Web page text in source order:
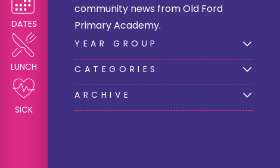
DATES
LUNCH
SICK
community news from Old Ford
Primary Academy.
YEAR GROUP
CATEGORIES
ARCHIVE